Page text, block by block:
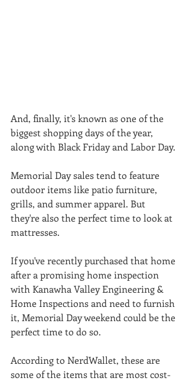
And, finally, it's known as one of the
biggest shopping days of the year,
along with Black Friday and Labor Day.
Memorial Day sales tend to feature
outdoor items like patio furniture,
grills, and summer apparel. But
they're also the perfect time to look at
mattresses.
If you've recently purchased that home
after a promising home inspection
with Kanawha Valley Engineering &
Home Inspections and need to furnish
it, Memorial Day weekend could be the
perfect time to do so.
According to NerdWallet, these are
some of the items that are most cost-